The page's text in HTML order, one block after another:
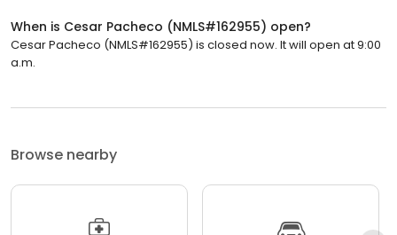
When is Cesar Pacheco (NMLS#162955) open?
Cesar Pacheco (NMLS#162955) is closed now. It will open at 9:00
a.m.
Browse nearby